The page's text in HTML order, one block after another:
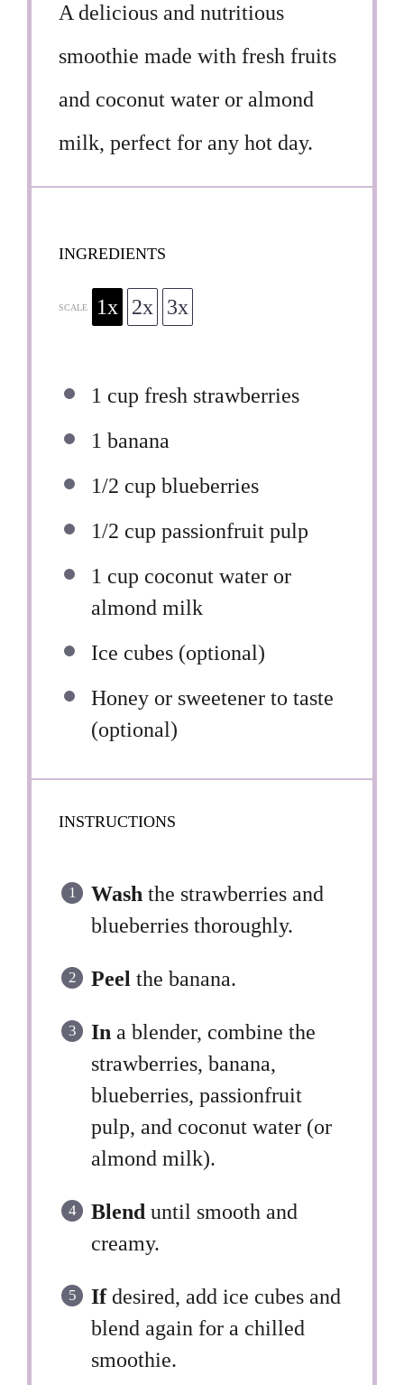
A delicious and nutritious
smoothie made with fresh fruits
and coconut water or almond
milk, perfect for any hot day.
INGREDIENTS
SCALE 1x 2x 3x
1 cup fresh strawberries
1 banana
1/2 cup blueberries
1/2 cup passionfruit pulp
1 cup coconut water or
almond milk
Ice cubes (optional)
Honey or sweetener to taste
(optional)
INSTRUCTIONS
Wash the strawberries and
blueberries thoroughly.
Peel the banana.
In a blender, combine the
strawberries, banana,
blueberries, passionfruit
pulp, and coconut water (or
almond milk).
Blend until smooth and
creamy.
Ifdesired, add ice cubes and
blend again for a chilled
smoothie.